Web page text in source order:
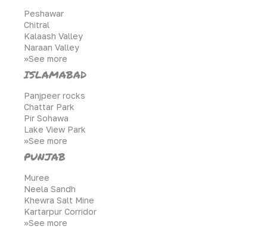
Peshawar
Chitral
Kalaash Valley
Naraan Valley
>>See more
ISLAMABAD
Panjpeer rocks
Chattar Park
Pir Sohawa
Lake View Park
>>See more
PUNJAB
Muree
Neela Sandh
Khewra Salt Mine
Kartarpur Corridor
>>See more